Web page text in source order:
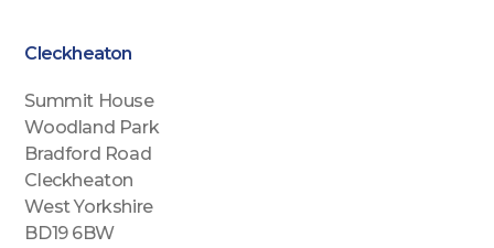
Cleckheaton
Summit House
Woodland Park
Bradford Road
Cleckheaton
West Yorkshire
BD19 6BW